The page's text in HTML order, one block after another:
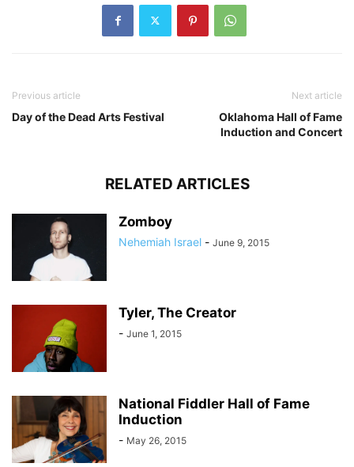
Previous article
Day of the Dead Arts Festival
Next article
Oklahoma Hall of Fame
Induction and Concert
RELATED ARTICLES
Zomboy
Nehemiah Israel - June 9, 2015
Tyler, The Creator
- June 1, 2015
National Fiddler Hall of Fame
Induction
- May 26, 2015